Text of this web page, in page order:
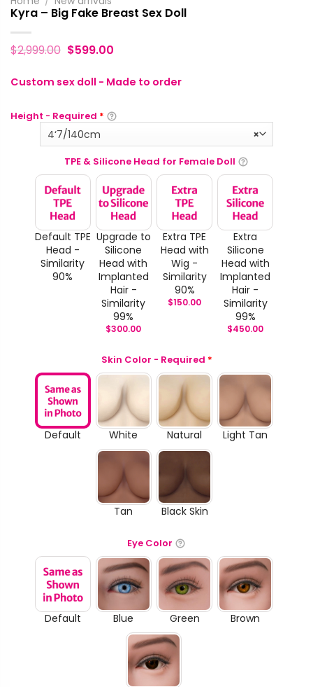
Kyra – Big Fake Breast Sex Doll
$2,999.00 $599.00
Custom sex doll - Made to order
Height - Required *
×
4‘7/140cm
TPE & Silicone Head for Female Doll
Default TPE
Head -
Similarity
90%
Upgrade to
Silicone
Head with
Implanted
Hair -
Similarity
99%
$300.00
Extra TPE
Head with
Wig -
Similarity
90%
$150.00
Extra
Silicone
Head with
Implanted
Hair -
Similarity
99%
$450.00
Skin Color - Required *
Default White Natural Light Tan
Tan Black Skin
Eye Color
Default Blue Green Brown